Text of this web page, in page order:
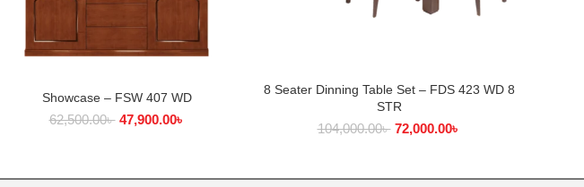
ADD TO CART
Showcase – FSW 407 WD
62,500.00৳ 47,900.00৳
ADD TO CART
8 Seater Dinning Table Set – FDS 423 WD 8
STR
104,000.00৳ 72,000.00৳